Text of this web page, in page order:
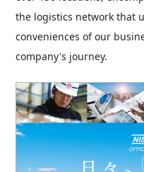
the logistics network that
conveniences of our
company's journey.